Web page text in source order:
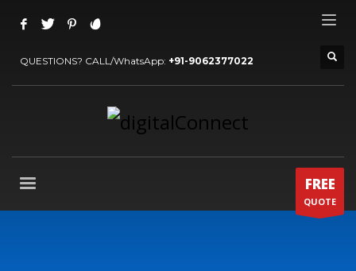
QUESTIONS? CALL/WhatsApp: +91-9062377022
FREE
QUOTE